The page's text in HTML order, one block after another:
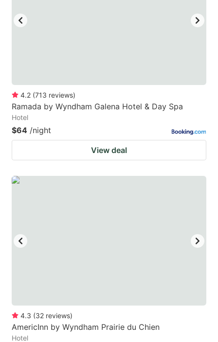
4.2 (713 reviews)
Ramada by Wyndham Galena Hotel & Day Spa
Hotel
$64 /night
View deal
4.3 (32 reviews)
AmericInn by Wyndham Prairie du Chien
Hotel